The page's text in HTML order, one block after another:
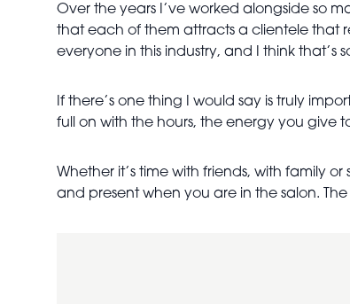
Over the years I’ve worked alongside so
that each of them attracts a clientele that
everyone in this industry, and I think that’s
If there’s one thing I would say is truly
full on with the hours, the energy you give
Whether it’s time with friends, with family
and present when you are in the salon.